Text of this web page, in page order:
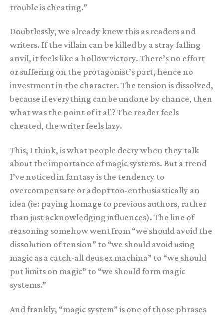
trouble is cheating.”
Doubtlessly, we already knew this as readers and
writers. If the villain can be killed by a stray falling
anvil, it feels like a hollow victory. There’s no effort
or suffering on the protagonist’s part, hence no
investment in the character. The tension is dissolved,
because if everything can be undone by chance, then
what was the point of it all? The reader feels
cheated, the writer feels lazy.
This, I think, is what people decry when they talk
about the importance of magic systems. But a trend
I’ve noticed in fantasy is the tendency to
overcompensate or adopt too-enthusiastically an
idea (ie: paying homage to previous authors, rather
than just acknowledging influences). The line of
reasoning somehow went from “we should avoid the
dissolution of tension” to “we should avoid using
magic as a catch-all deus ex machina” to “we should
put limits on magic” to “we should form magic
systems.”
And frankly, “magic system” is one of those phrases